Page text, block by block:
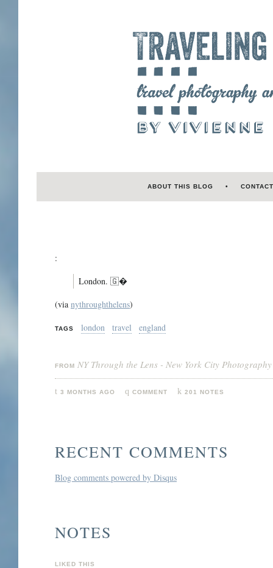
ABOUT THIS BLOG CONTACT
:
London. 🇬�
(via nythroughthelens)
TAGS london travel england
FROM NY Through the Lens - New York City Photography
3 MONTHS AGO COMMENT 201 NOTES
RECENT COMMENTS
Blog comments powered by Disqus
NOTES
LIKED THIS